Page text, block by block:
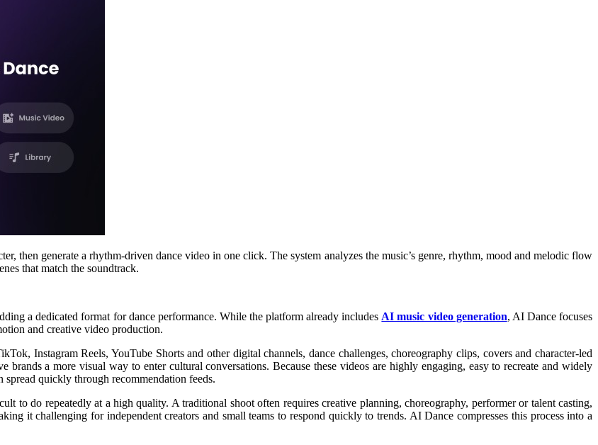
then generate a rhythm-driven dance video in one click. The system analyzes the music’s genre, rhythm, mood and melodic flow
that match the soundtrack.
a dedicated format for dance performance. While the platform already includes AI music video generation, AI Dance focuses
and creative video production.
Instagram Reels, YouTube Shorts and other digital channels, dance challenges, choreography clips, covers and character-led
brands a more visual way to enter cultural conversations. Because these videos are highly engaging, easy to recreate and widely
quickly through recommendation feeds.
to do repeatedly at a high quality. A traditional shoot often requires creative planning, choreography, performer or talent casting,
it challenging for independent creators and small teams to respond quickly to trends. AI Dance compresses this process into a